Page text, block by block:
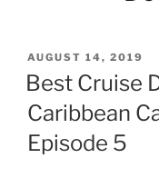
POSTED
ON
AUGUST 14, 2019
Best Cruise
Caribbean
Episode 5